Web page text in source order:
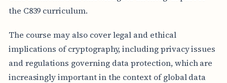
the C839 curriculum.
The course may also cover legal and ethical
implications of cryptography, including privacy issues
and regulations governing data protection, which are
increasingly important in the context of global data